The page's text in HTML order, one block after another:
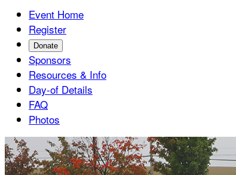
Event Home
Register
Donate
Sponsors
Resources & Info
Day-of Details
FAQ
Photos